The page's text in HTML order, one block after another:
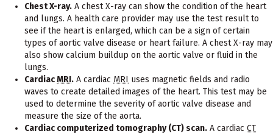
Chest X-ray. A chest X-ray can show the condition of the heart
and lungs. A health care provider may use the test result to
see if the heart is enlarged, which can be a sign of certain
types of aortic valve disease or heart failure. A chest X-ray may
also show calcium buildup on the aortic valve or fluid in the
lungs.
CardiacMRI. A cardiac MRI uses magnetic fields and radio
waves to create detailed images of the heart. This test may be
used to determine the severity of aortic valve disease and
measure the size of the aorta.
Cardiac computerized tomography (CT) scan. A cardiac CT